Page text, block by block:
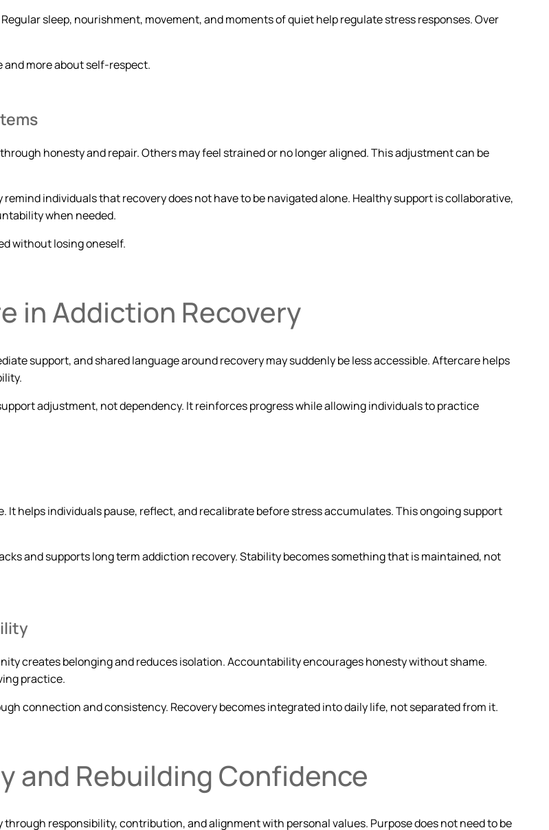
sleep, nourishment, movement, and moments of quiet help regulate stress responses. Over
and more about self-respect.
honesty and repair. Others may feel strained or no longer aligned. This adjustment can be
individuals that recovery does not have to be navigated alone. Healthy support is collaborative,
when needed.
without losing oneself.
in Addiction Recovery
support, and shared language around recovery may suddenly be less accessible. Aftercare helps
adjustment, not dependency. It reinforces progress while allowing individuals to practice
It helps individuals pause, reflect, and recalibrate before stress accumulates. This ongoing support
and supports long term addiction recovery. Stability becomes something that is maintained, not
creates belonging and reduces isolation. Accountability encourages honesty without shame.
practice.
connection and consistency. Recovery becomes integrated into daily life, not separated from it.
and Rebuilding Confidence
responsibility, contribution, and alignment with personal values. Purpose does not need to be